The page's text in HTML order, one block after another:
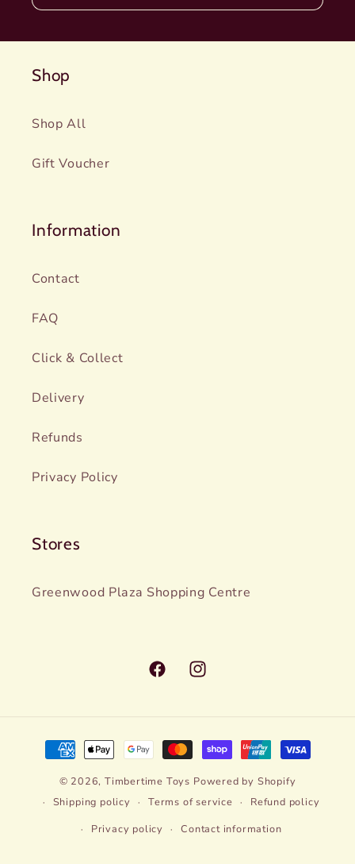
Shop
Shop All
Gift Voucher
Information
Contact
FAQ
Click & Collect
Delivery
Refunds
Privacy Policy
Stores
Greenwood Plaza Shopping Centre
FacebookInstagram
Payment
methods
© 2026,Timbertime Toys Powered by Shopify
Shipping policy
Terms of service
Refund policy
Privacy policy
Contact information